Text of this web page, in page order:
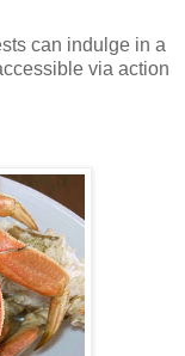
can indulge in a
via action